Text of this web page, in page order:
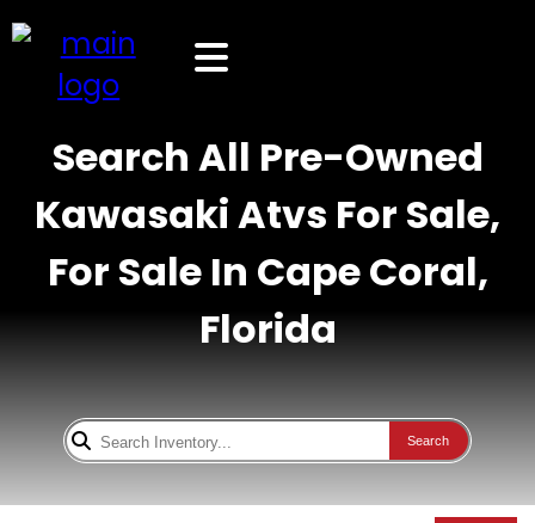
Search All Pre-Owned
Kawasaki Atvs For Sale,
For Sale In Cape Coral,
Florida
Search